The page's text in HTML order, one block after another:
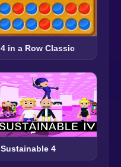
4 in a Row Classic
Sustainable 4